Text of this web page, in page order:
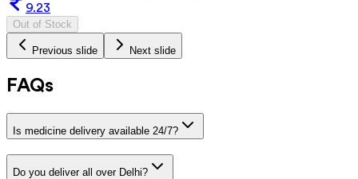
9.23
Out of Stock
Previous slide Next slide
FAQs
Is medicine delivery available 24/7?
Do you deliver all over Delhi?